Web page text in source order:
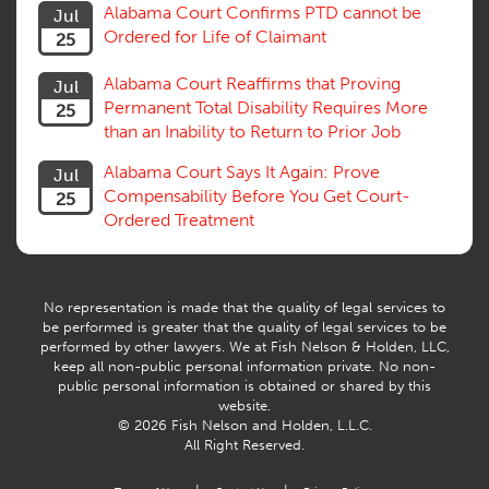
Subrogation, Reimbursement
Successive Injuries, Second Injuries
Venue, Jurisdiction
Vocational Rehab, Training
Willful Misconduct, Safety Rule
Workers Comp
Workers Compensation Fraud
History
Jul
25
Alabama Court Confirms PTD cannot be
Ordered for Life of Claimant
Jul
25
Alabama Court Reaffirms that Proving
Permanent Total Disability Requires More
than an Inability to Return to Prior Job
Jul
25
Alabama Court Says It Again: Prove
Compensability Before You Get Court-
Ordered Treatment
No representation is made that the quality of legal services to
be performed is greater that the quality of legal services to be
performed by other lawyers. We at Fish Nelson & Holden, LLC,
keep all non-public personal information private. No non-
public personal information is obtained or shared by this
website.
© 2026 Fish Nelson and Holden, L.L.C.
All Right Reserved.